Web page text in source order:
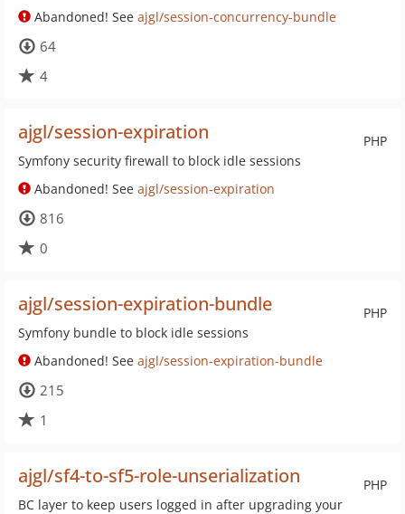
Abandoned! See ajgl/session-concurrency-bundle
64
4
PHP
ajgl/session-expiration
Symfony security firewall to block idle sessions
Abandoned! See ajgl/session-expiration
816
0
PHP
ajgl/session-expiration-bundle
Symfony bundle to block idle sessions
Abandoned! See ajgl/session-expiration-bundle
215
1
PHP
ajgl/sf4-to-sf5-role-unserialization
BC layer to keep users logged in after upgrading your